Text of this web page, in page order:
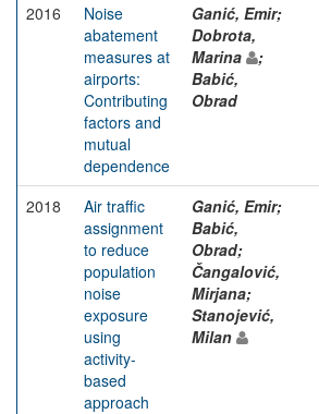
2016
Noise
abatement
measures at
airports:
Contributing
factors and
mutual
dependence
Ganić, Emir;
Dobrota,
Marina
;
Babić,
Obrad
2018
Air traffic
assignment
to reduce
population
noise
exposure
using
activity-
based
approach
Ganić, Emir;
Babić,
Obrad;
Čangalović,
Mirjana;
Stanojević,
Milan